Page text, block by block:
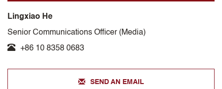
Lingxiao He
Senior Communications Officer (Media)
+86 10 8358 0683
SEND AN EMAIL